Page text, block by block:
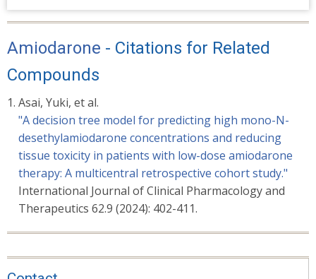
Amiodarone - Citations for Related
Compounds
Asai, Yuki, et al.
"A decision tree model for predicting high mono-N-
desethylamiodarone concentrations and reducing
tissue toxicity in patients with low-dose amiodarone
therapy: A multicentral retrospective cohort study."
International Journal of Clinical Pharmacology and
Therapeutics 62.9 (2024): 402-411.